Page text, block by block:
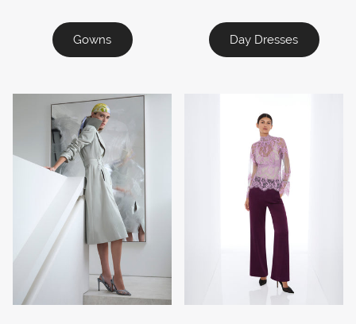
Gowns Day Dresses